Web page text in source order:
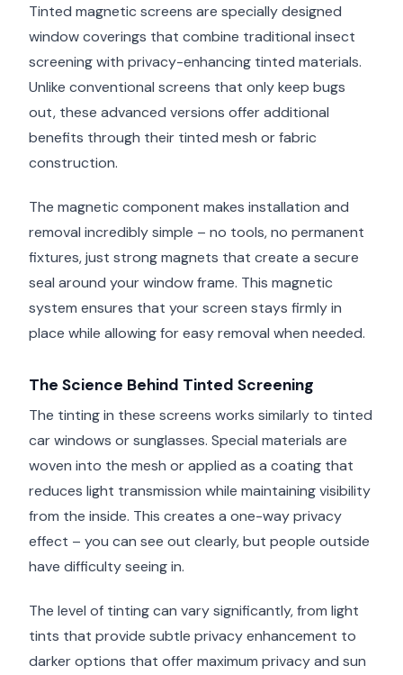
Tinted magnetic screens are specially designed
window coverings that combine traditional insect
screening with privacy-enhancing tinted materials.
Unlike conventional screens that only keep bugs
out, these advanced versions offer additional
benefits through their tinted mesh or fabric
construction.
The magnetic component makes installation and
removal incredibly simple – no tools, no permanent
fixtures, just strong magnets that create a secure
seal around your window frame. This magnetic
system ensures that your screen stays firmly in
place while allowing for easy removal when needed.
The Science Behind Tinted Screening
The tinting in these screens works similarly to tinted
car windows or sunglasses. Special materials are
woven into the mesh or applied as a coating that
reduces light transmission while maintaining visibility
from the inside. This creates a one-way privacy
effect – you can see out clearly, but people outside
have difficulty seeing in.
The level of tinting can vary significantly, from light
tints that provide subtle privacy enhancement to
darker options that offer maximum privacy and sun